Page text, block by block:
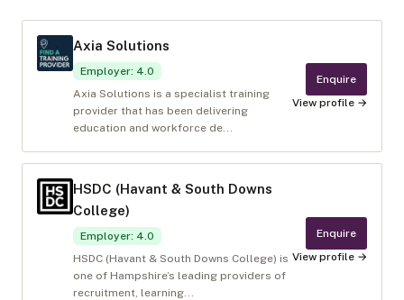
Axia Solutions
Employer: 4.0
Axia Solutions is a specialist training
provider that has been delivering
education and workforce de...
Enquire
View profile →
HSDC (Havant & South Downs
College)
Employer: 4.0
HSDC (Havant & South Downs College) is
one of Hampshire’s leading providers of
recruitment, learning...
Enquire
View profile →